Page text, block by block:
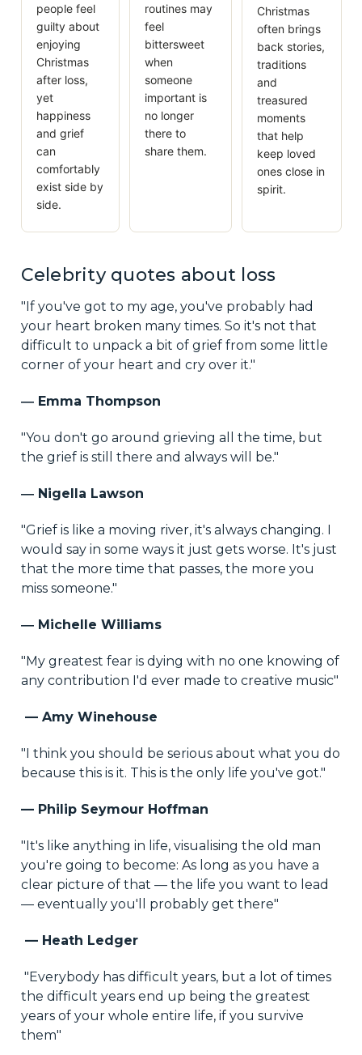
people feel
guilty about
enjoying
Christmas
after loss,
yet
happiness
and grief
can
comfortably
exist side by
side.
routines may
feel
bittersweet
when
someone
important is
no longer
there to
share them.
Christmas
often brings
back stories,
traditions
and
treasured
moments
that help
keep loved
ones close in
spirit.
Celebrity quotes about loss
"If you've got to my age, you've probably had
your heart broken many times. So it's not that
difficult to unpack a bit of grief from some little
corner of your heart and cry over it."
― Emma Thompson
"You don't go around grieving all the time, but
the grief is still there and always will be."
― Nigella Lawson
"Grief is like a moving river, it's always changing. I
would say in some ways it just gets worse. It's just
that the more time that passes, the more you
miss someone."
― Michelle Williams
"My greatest fear is dying with no one knowing of
any contribution I'd ever made to creative music"
— Amy Winehouse
"I think you should be serious about what you do
because this is it. This is the only life you've got."
— Philip Seymour Hoffman
"It's like anything in life, visualising the old man
you're going to become: As long as you have a
clear picture of that — the life you want to lead
— eventually you'll probably get there"
— Heath Ledger
"Everybody has difficult years, but a lot of times
the difficult years end up being the greatest
years of your whole entire life, if you survive
them"